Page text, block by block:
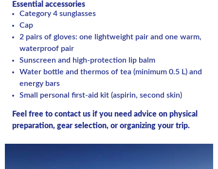
Essential accessories
Category 4 sunglasses
Cap
2 pairs of gloves: one lightweight pair and one warm,
waterproof pair
Sunscreen and high-protection lip balm
Water bottle and thermos of tea (minimum 0.5 L) and
energy bars
Small personal first-aid kit (aspirin, second skin)
Feel free to contact us if you need advice on physical
preparation, gear selection, or organizing your trip.